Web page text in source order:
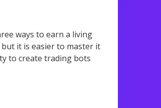
ways to earn a living
it is easier to master it
to create trading bots